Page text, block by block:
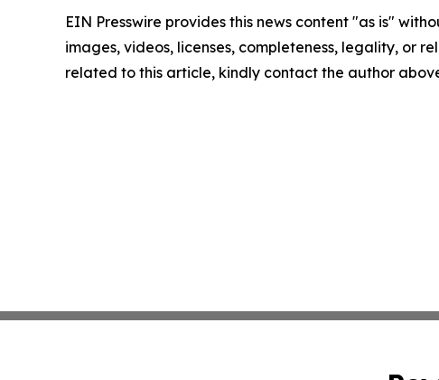
EIN Presswire provides this news content "as is"
images, videos, licenses, completeness, legality, or
related to this article, kindly contact the author